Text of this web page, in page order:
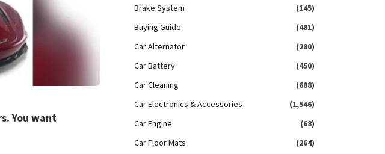
You want
Brake System
(145)
Buying Guide
(481)
Car Alternator
(280)
Car Battery
(450)
Car Cleaning
(688)
Car Electronics & Accessories
(1,546)
Car Engine
(68)
Car Floor Mats
(264)